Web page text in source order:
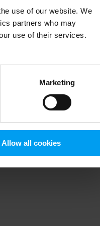
use of our website. We
partners who may
use of their services.
Marketing
Allow all cookies
information).